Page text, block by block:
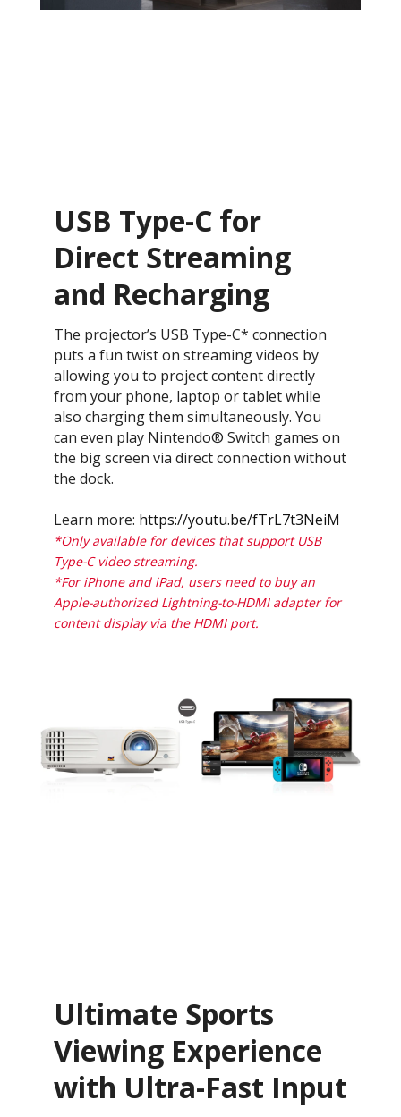
USB Type-C for
Direct Streaming
and Recharging
The projector’s USB Type-C* connection
puts a fun twist on streaming videos by
allowing you to project content directly
from your phone, laptop or tablet while
also charging them simultaneously. You
can even play Nintendo® Switch games on
the big screen via direct connection without
the dock.
Learn more: https://youtu.be/fTrL7t3NeiM
*Only available for devices that support USB
Type-C video streaming.
*For iPhone and iPad, users need to buy an
Apple-authorized Lightning-to-HDMI adapter for
content display via the HDMI port.
Ultimate Sports
Viewing Experience
with Ultra-Fast Input